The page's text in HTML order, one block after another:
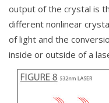
output of the crystal is
different nonlinear
of light and the
inside or outside of a